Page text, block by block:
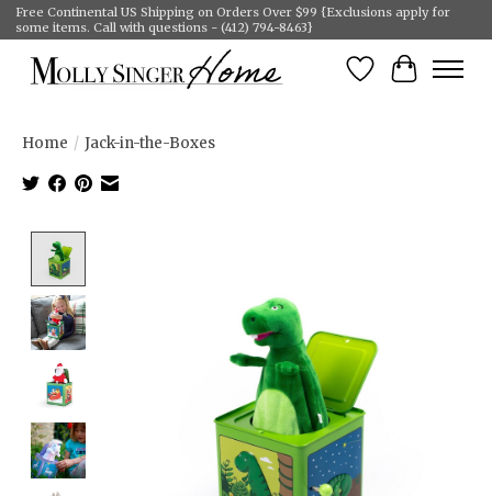
Free Continental US Shipping on Orders Over $99 {Exclusions apply for
some items. Call with questions - (412) 794-8463}
Wish List
Cart
Home / Jack-in-the-Boxes